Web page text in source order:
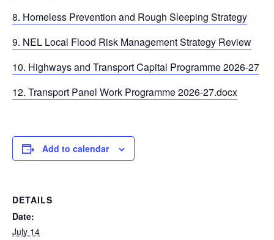
8. Homeless Prevention and Rough Sleeping Strategy
9. NEL Local Flood Risk Management Strategy Review
10. Highways and Transport Capital Programme 2026-27
12. Transport Panel Work Programme 2026-27.docx
Add to calendar
DETAILS
Date:
July 14